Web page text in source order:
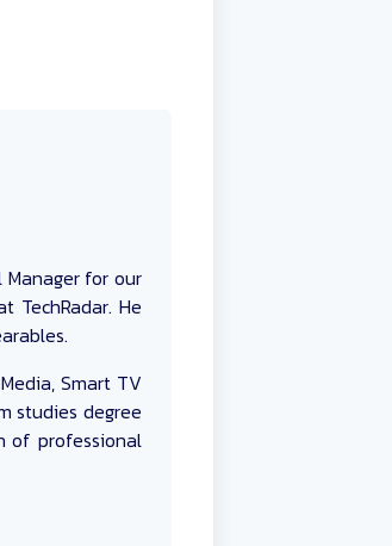
for our
TechRadar. He
Smart TV
studies degree
of professional